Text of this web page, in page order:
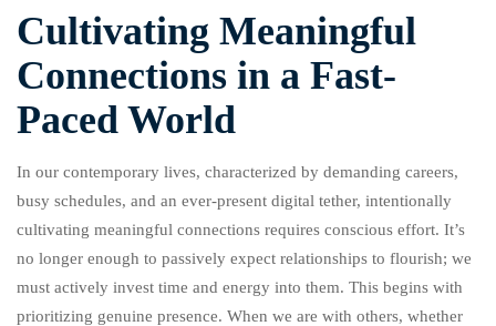
Cultivating Meaningful
Connections in a Fast-
Paced World
In our contemporary lives, characterized by demanding careers,
busy schedules, and an ever-present digital tether, intentionally
cultivating meaningful connections requires conscious effort. It’s
no longer enough to passively expect relationships to flourish; we
must actively invest time and energy into them. This begins with
prioritizing genuine presence. When we are with others, whether